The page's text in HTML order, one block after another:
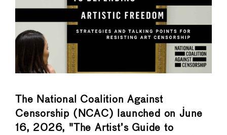
The National Coalition Against
Censorship (NCAC) launched on June
16, 2026, "The Artist’s Guide to